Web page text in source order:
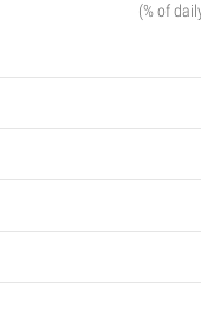
(% of